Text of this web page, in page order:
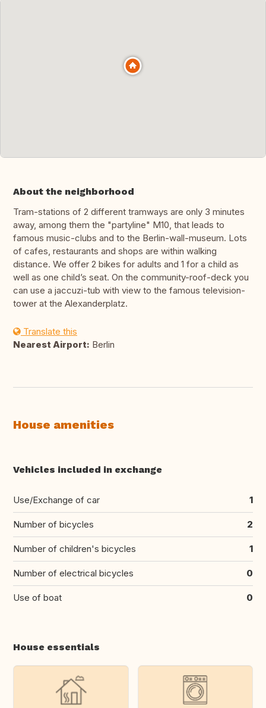
About the neighborhood
Tram-stations of 2 different tramways are only 3 minutes
away, among them the "partyline" M10, that leads to
famous music-clubs and to the Berlin-wall-museum. Lots
of cafes, restaurants and shops are within walking
distance. We offer 2 bikes for adults and 1 for a child as
well as one child’s seat. On the community-roof-deck you
can use a jaccuzi-tub with view to the famous television-
tower at the Alexanderplatz.
Translate this
Nearest Airport: Berlin
House amenities
Vehicles included in exchange
Use/Exchange of car 1
Number of bicycles 2
Number of children's bicycles 1
Number of electrical bicycles 0
Use of boat 0
House essentials